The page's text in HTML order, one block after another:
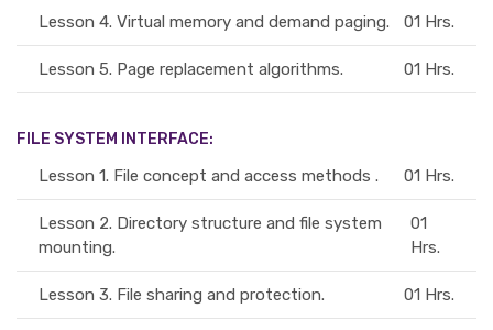
Lesson 4. Virtual memory and demand paging. 01 Hrs.
Lesson 5. Page replacement algorithms. 01 Hrs.
FILE SYSTEM INTERFACE:
Lesson 1. File concept and access methods . 01 Hrs.
Lesson 2. Directory structure and file system
mounting.
01
Hrs.
Lesson 3. File sharing and protection. 01 Hrs.